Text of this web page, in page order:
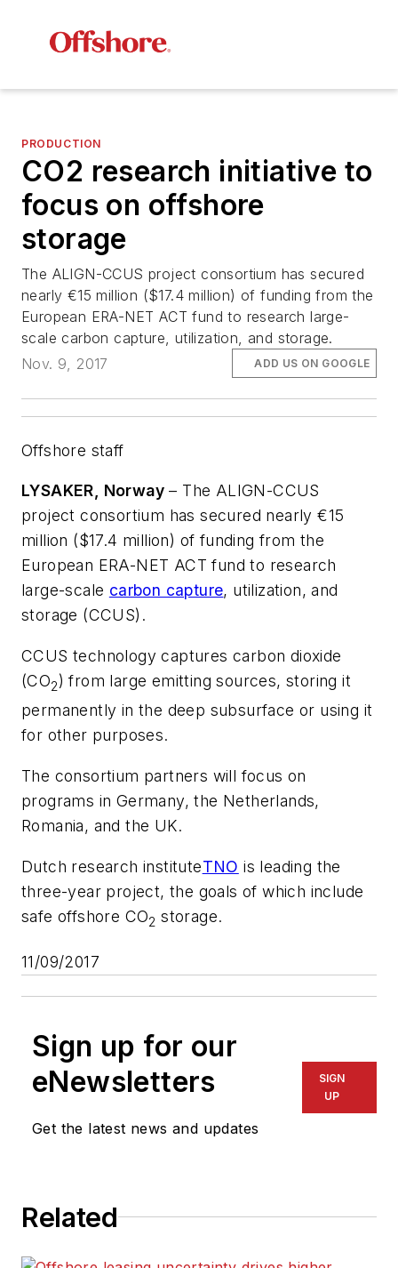
PRODUCTION
CO2 research initiative to
focus on offshore
storage
The ALIGN-CCUS project consortium has secured
nearly €15 million ($17.4 million) of funding from the
European ERA-NET ACT fund to research large-
scale carbon capture, utilization, and storage.
Nov. 9, 2017
ADD US ON GOOGLE
Offshore staff
LYSAKER, Norway – The ALIGN-CCUS
project consortium has secured nearly €15
million ($17.4 million) of funding from the
European ERA-NET ACT fund to research
large-scale carbon capture, utilization, and
storage (CCUS).
CCUS technology captures carbon dioxide
(CO2) from large emitting sources, storing it
permanently in the deep subsurface or using it
for other purposes.
The consortium partners will focus on
programs in Germany, the Netherlands,
Romania, and the UK.
Dutch research instituteTNO is leading the
three-year project, the goals of which include
safe offshore CO2 storage.
11/09/2017
Sign up for our
eNewsletters
Get the latest news and updates
SIGN
UP
Related